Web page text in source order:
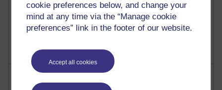
cookie preferences below, and change your
mind at any time via the “Manage cookie
preferences” link in the footer of our website.
Accept all cookies
Most visited